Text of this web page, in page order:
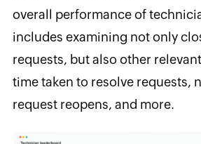
overall performance of
includes examining not only
requests, but also other
time taken to resolve requests,
request reopens, and more.